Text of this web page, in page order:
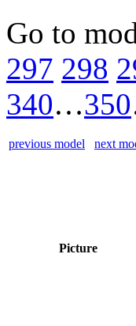
Go to
297 298
340…350
previous model next
Picture